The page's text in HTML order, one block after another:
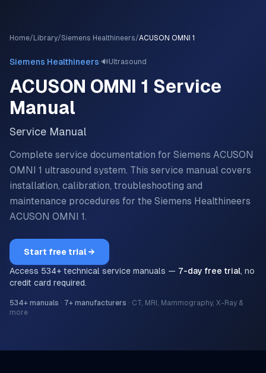
Home/ Library/Siemens Healthineers/ACUSON OMNI 1
Siemens Healthineers·🔊Ultrasound
ACUSON OMNI 1 Service
Manual
Service Manual
Complete service documentation for Siemens ACUSON
OMNI 1 ultrasound system. This service manual covers
installation, calibration, troubleshooting and
maintenance procedures for the Siemens Healthineers
ACUSON OMNI 1.
Start free trial →
Access 534+ technical service manuals — 7-day free trial, no
credit card required.
534+ manuals · 7+ manufacturers · CT, MRI, Mammography, X-Ray &
more